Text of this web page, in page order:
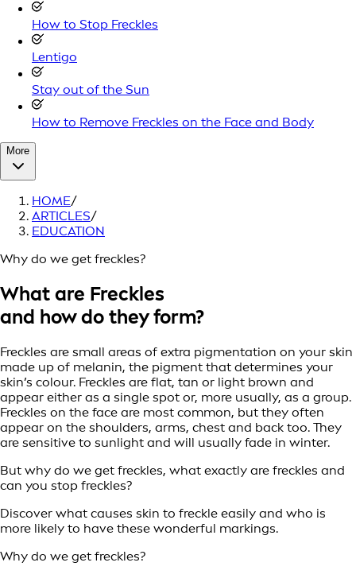
How to Stop Freckles
Lentigo
Stay out of the Sun
How to Remove Freckles on the Face and Body
More
HOME/
ARTICLES/
EDUCATION
Why do we get freckles?
What are Freckles
and how do they form?
Freckles are small areas of extra pigmentation on your skin
made up of melanin, the pigment that determines your
skin’s colour. Freckles are flat, tan or light brown and
appear either as a single spot or, more usually, as a group.
Freckles on the face are most common, but they often
appear on the shoulders, arms, chest and back too. They
are sensitive to sunlight and will usually fade in winter.
But why do we get freckles, what exactly are freckles and
can you stop freckles?
Discover what causes skin to freckle easily and who is
more likely to have these wonderful markings.
Why do we get freckles?